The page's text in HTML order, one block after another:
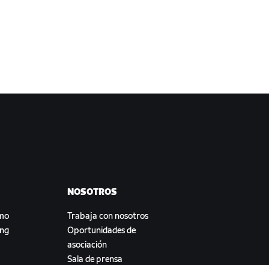
NOSOTROS
Trabaja con nosotros
Oportunidades de
asociación
Sala de prensa